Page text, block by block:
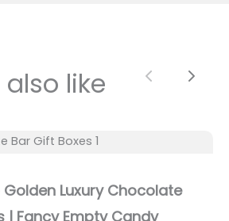
like
Luxury Chocolate
| Fancy Empty Candy